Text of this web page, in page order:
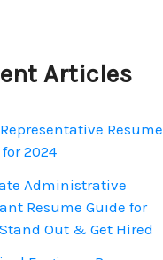
Articles
Resume
2024
Administrative
Resume Guide for
Out & Get Hired